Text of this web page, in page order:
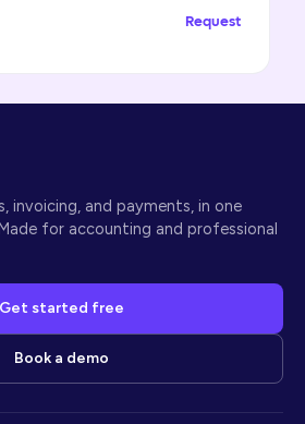
Request
invoicing, and payments, in one
for accounting and professional
Get started free
Book a demo